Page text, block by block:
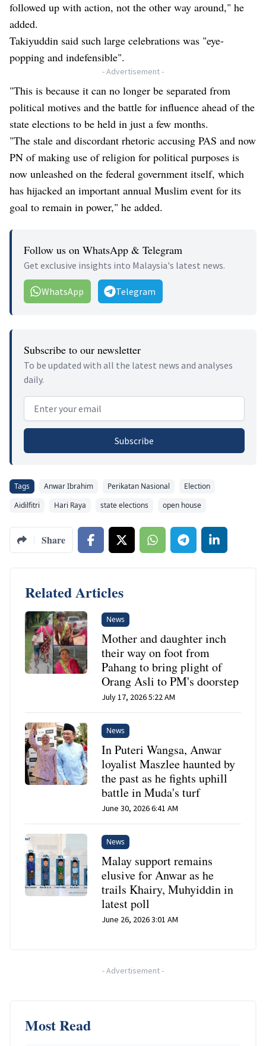
followed up with action, not the other way around," he
added.
Takiyuddin said such large celebrations was "eye-
popping and indefensible".
- Advertisement -
"This is because it can no longer be separated from
political motives and the battle for influence ahead of the
state elections to be held in just a few months.
"The stale and discordant rhetoric accusing PAS and now
PN of making use of religion for political purposes is
now unleashed on the federal government itself, which
has hijacked an important annual Muslim event for its
goal to remain in power," he added.
Follow us on WhatsApp & Telegram
Get exclusive insights into Malaysia's latest news.
WhatsApp Telegram
Subscribe to our newsletter
To be updated with all the latest news and analyses
daily.
Email address
Subscribe
Tags Anwar Ibrahim Perikatan Nasional
Election
Aidilfitri
Hari Raya state elections open house
Share
Related Articles
News
Mother and daughter inch
their way on foot from
Pahang to bring plight of
Orang Asli to PM's doorstep
July 17, 2026 5:22 AM
News
In Puteri Wangsa, Anwar
loyalist Maszlee haunted by
the past as he fights uphill
battle in Muda's turf
June 30, 2026 6:41 AM
News
Malay support remains
elusive for Anwar as he
trails Khairy, Muhyiddin in
latest poll
June 26, 2026 3:01 AM
-Advertisement-
Most Read